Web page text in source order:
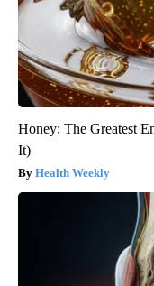
Honey: The Greatest
It)
Health Weekly